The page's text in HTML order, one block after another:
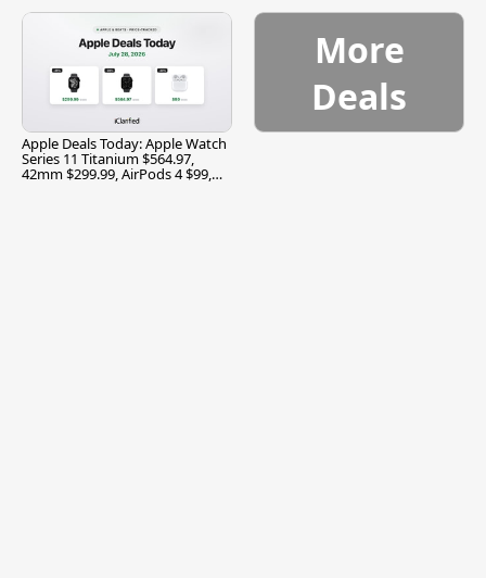
Apple Deals Today: Apple Watch
Series 11 Titanium $564.97,
42mm $299.99, AirPods 4 $99,
More
Deals